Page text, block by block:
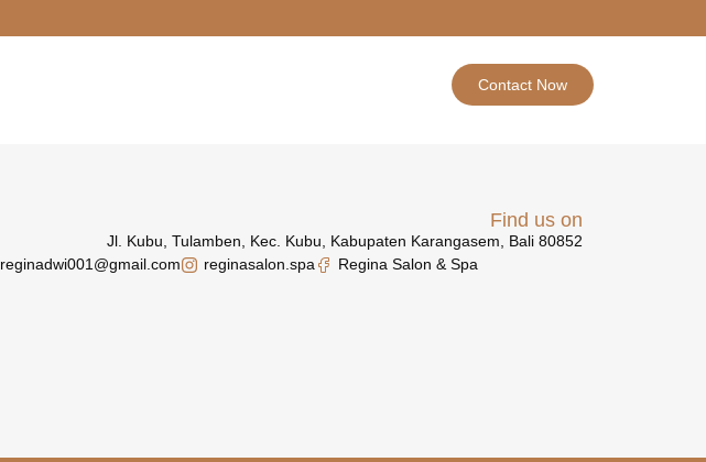
Contact Now
Find us on
Jl. Kubu, Tulamben, Kec. Kubu, Kabupaten Karangasem, Bali 80852
reginadwi001@gmail.com
reginasalon.spa Regina Salon & Spa